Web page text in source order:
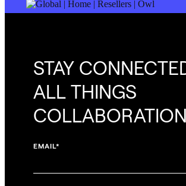
STAY
ALL THINGS
COLLABORATION
EMAIL*